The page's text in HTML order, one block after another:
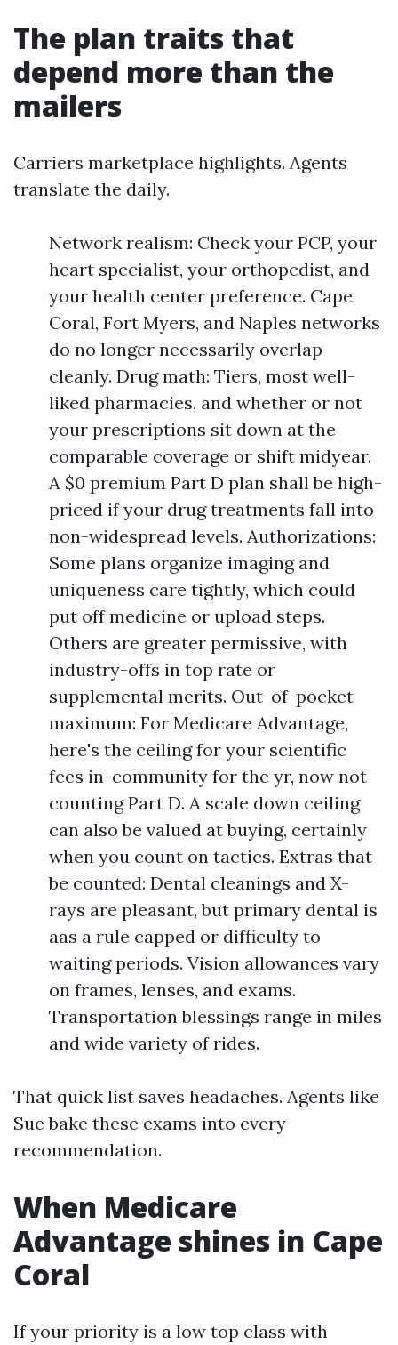
The plan traits that
depend more than the
mailers
Carriers marketplace highlights. Agents
translate the daily.
Network realism: Check your PCP, your
heart specialist, your orthopedist, and
your health center preference. Cape
Coral, Fort Myers, and Naples networks
do no longer necessarily overlap
cleanly. Drug math: Tiers, most well-
liked pharmacies, and whether or not
your prescriptions sit down at the
comparable coverage or shift midyear.
A $0 premium Part D plan shall be high-
priced if your drug treatments fall into
non-widespread levels. Authorizations:
Some plans organize imaging and
uniqueness care tightly, which could
put off medicine or upload steps.
Others are greater permissive, with
industry-offs in top rate or
supplemental merits. Out-of-pocket
maximum: For Medicare Advantage,
here's the ceiling for your scientific
fees in-community for the yr, now not
counting Part D. A scale down ceiling
can also be valued at buying, certainly
when you count on tactics. Extras that
be counted: Dental cleanings and X-
rays are pleasant, but primary dental is
aas a rule capped or difficulty to
waiting periods. Vision allowances vary
on frames, lenses, and exams.
Transportation blessings range in miles
and wide variety of rides.
That quick list saves headaches. Agents like
Sue bake these exams into every
recommendation.
When Medicare
Advantage shines in Cape
Coral
If your priority is a low top class with